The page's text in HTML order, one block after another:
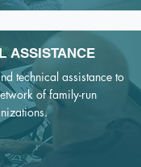
ASSISTANCE
technical assistance to
of family-run